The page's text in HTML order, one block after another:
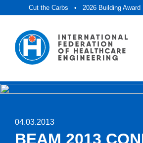
Cut the Carbs • 2026 Building Award
04.03.2013
BEAM 2013